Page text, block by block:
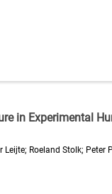
in Experimental
Roeland Stolk; Peter